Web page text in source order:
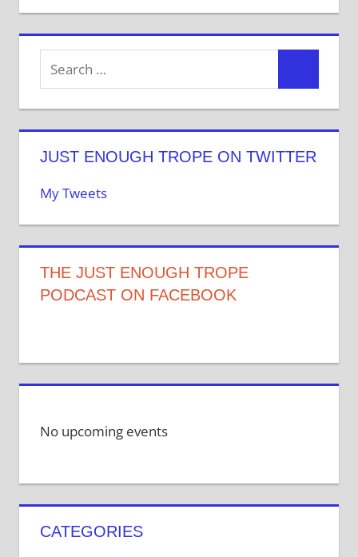
JUST ENOUGH TROPE ON TWITTER
My Tweets
THE JUST ENOUGH TROPE
PODCAST ON FACEBOOK
No upcoming events
CATEGORIES